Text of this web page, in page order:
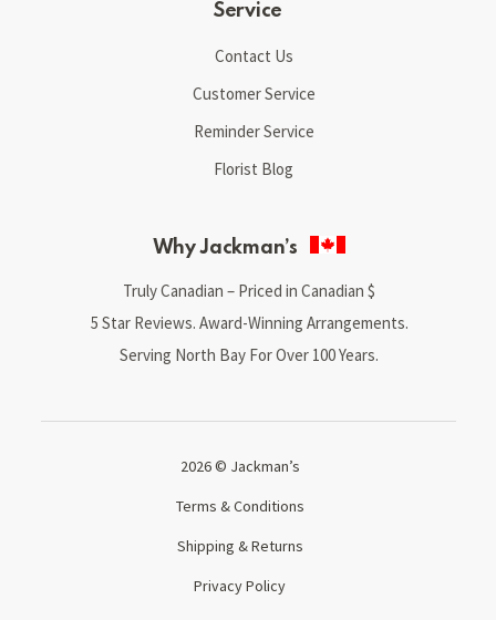
Service
Contact Us
Customer Service
Reminder Service
Florist Blog
Why Jackman’s
Truly Canadian – Priced in Canadian $
5 Star Reviews. Award-Winning Arrangements.
Serving North Bay For Over 100 Years.
2026 © Jackman’s
Terms & Conditions
Shipping & Returns
Privacy Policy